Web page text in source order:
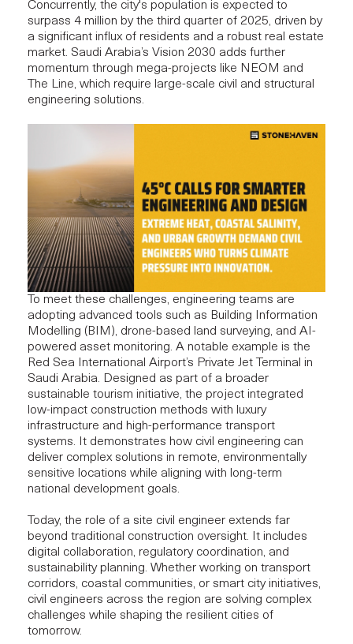
Concurrently, the city's population is expected to
surpass 4 million by the third quarter of 2025, driven by
a significant influx of residents and a robust real estate
market. Saudi Arabia’s Vision 2030 adds further
momentum through mega-projects like NEOM and
The Line, which require large-scale civil and structural
engineering solutions.
To meet these challenges, engineering teams are
adopting advanced tools such as Building Information
Modelling (BIM), drone-based land surveying, and AI-
powered asset monitoring. A notable example is the
Red Sea International Airport’s Private Jet Terminal in
Saudi Arabia. Designed as part of a broader
sustainable tourism initiative, the project integrated
low-impact construction methods with luxury
infrastructure and high-performance transport
systems. It demonstrates how civil engineering can
deliver complex solutions in remote, environmentally
sensitive locations while aligning with long-term
national development goals.
Today, the role of a site civil engineer extends far
beyond traditional construction oversight. It includes
digital collaboration, regulatory coordination, and
sustainability planning. Whether working on transport
corridors, coastal communities, or smart city initiatives,
civil engineers across the region are solving complex
challenges while shaping the resilient cities of
tomorrow.